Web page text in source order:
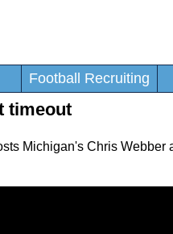
Football Recruiting
timeout
Michigan's Chris